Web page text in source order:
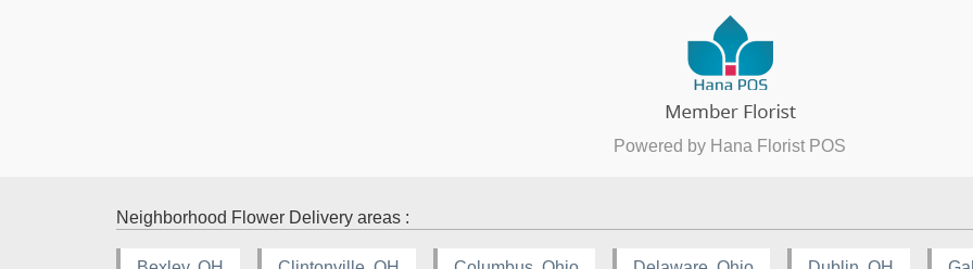
Powered by Hana Florist POS
Neighborhood Flower Delivery areas :